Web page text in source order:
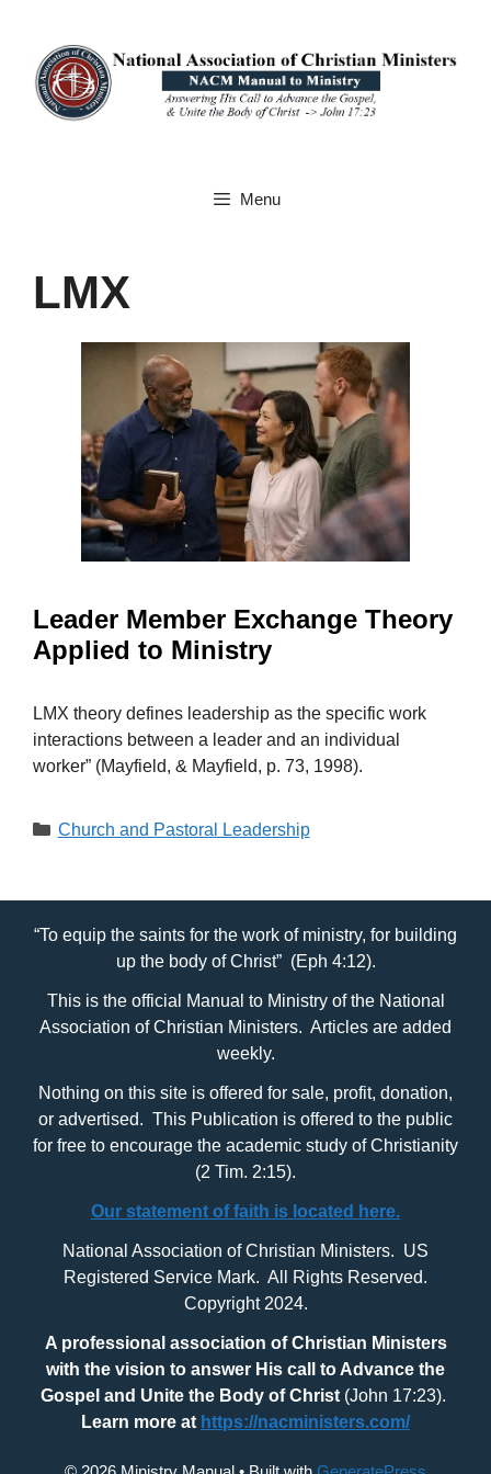
content
Menu
LMX
Leader Member Exchange Theory
Applied to Ministry
LMX theory defines leadership as the specific work
interactions between a leader and an individual
worker” (Mayfield, & Mayfield, p. 73, 1998).
Categories
Church and Pastoral Leadership
“To equip the saints for the work of ministry, for building
up the body of Christ” (Eph 4:12).
This is the official Manual to Ministry of the National
Association of Christian Ministers. Articles are added
weekly.
Nothing on this site is offered for sale, profit, donation,
or advertised. This Publication is offered to the public
for free to encourage the academic study of Christianity
(2 Tim. 2:15).
Our statement of faith is located here.
National Association of Christian Ministers. US
Registered Service Mark. All Rights Reserved.
Copyright 2024.
A professional association of Christian Ministers
with the vision to answer His call to Advance the
Gospel and Unite the Body of Christ(John 17:23).
Learn more at https://nacministers.com/